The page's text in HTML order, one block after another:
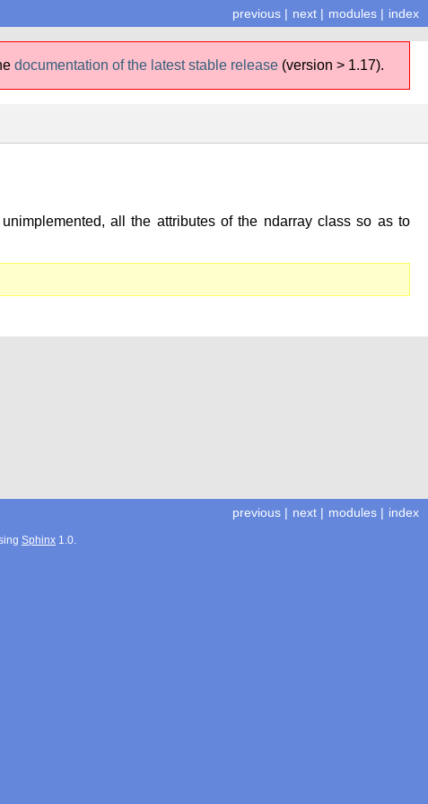
index
modules |
next |
previous |
documentation of the latest stable release (version > 1.17).
all the attributes of the ndarray class so as to
index
modules |
next |
previous |
Sphinx 1.0.